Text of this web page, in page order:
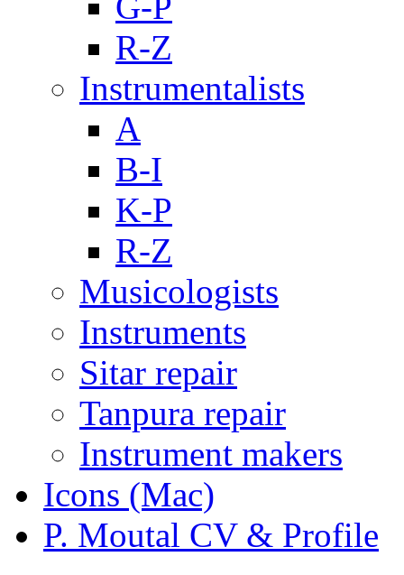
R-Z
Instrumentalists
A
B-I
K-P
R-Z
Musicologists
Instruments
Sitar repair
Tanpura repair
Instrument makers
Icons (Mac)
P. Moutal CV & Profile